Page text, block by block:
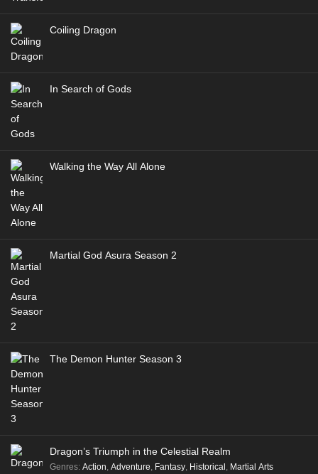
Coiling Dragon
In Search of Gods
Walking the Way All Alone
Martial God Asura Season 2
The Demon Hunter Season 3
Dragon’s Triumph in the Celestial Realm
Genres: Action, Adventure, Fantasy, Historical , Martial Arts